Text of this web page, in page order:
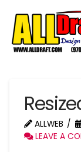
ALLWEB
LEAVE A